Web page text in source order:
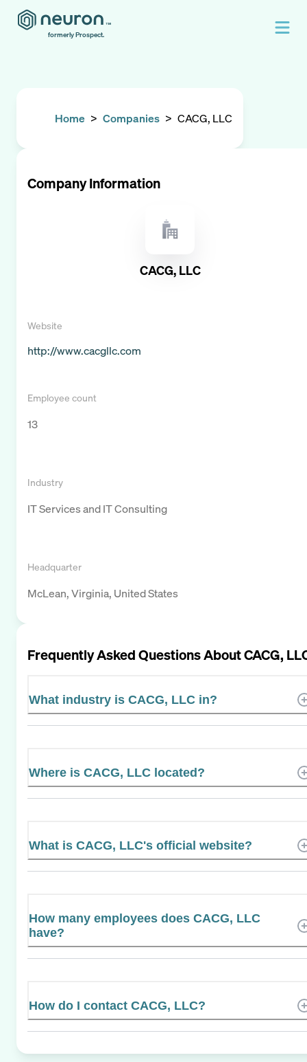
formerly Prospect.
Home > Companies > CACG, LLC
Company Information
CACG, LLC
Website
http://www.cacgllc.com
Employee count
13
Industry
IT Services and IT Consulting
Headquarter
McLean, Virginia, United States
Frequently Asked Questions AboutCACG,
What industry is CACG, LLC in?
Where is CACG, LLC located?
What is CACG, LLC's official website?
How many employees does CACG, LLC
have?
How do I contact CACG, LLC?